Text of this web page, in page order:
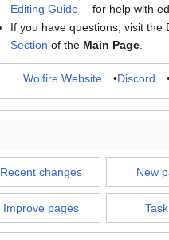
Editing Guide
for help with
If you have questions, visit
Section of the Main Page.
Wolfire Website •Discord
Recent changes New
Improve pages